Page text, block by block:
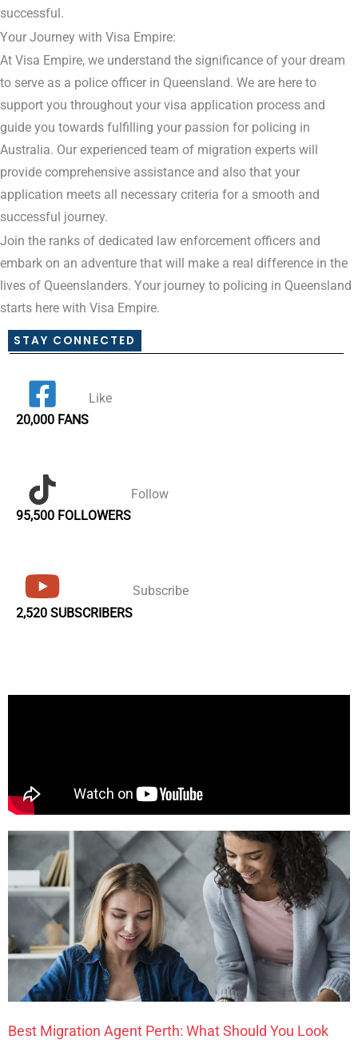
successful.
Your Journey with Visa Empire:
At Visa Empire, we understand the significance of your dream
to serve as a police officer in Queensland. We are here to
support you throughout your visa application process and
guide you towards fulfilling your passion for policing in
Australia. Our experienced team of migration experts will
provide comprehensive assistance and also that your
application meets all necessary criteria for a smooth and
successful journey.
Join the ranks of dedicated law enforcement officers and
embark on an adventure that will make a real difference in the
lives of Queenslanders. Your journey to policing in Queensland
starts here with Visa Empire.
STAY CONNECTED
20,000 FANS
Like
95,500 FOLLOWERS
Follow
2,520 SUBSCRIBERS
Subscribe
Best Migration Agent Perth: What Should You Look